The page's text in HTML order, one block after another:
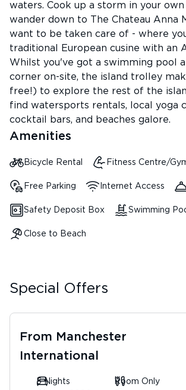
waters. Cook up a storm in your
wander down to The Chateau Anna
want to be taken care of - where
traditional European cusine with an
Whilst you've got a swimming pool
corner on-site, the island trolley
free!) to explore the rest of the
find watersports rentals, local yoga
cocktail bars, and beaches galore.
Amenities
Bicycle Rental Fitness Centre/
Free Parking Internet Access
Safety Deposit Box Swimming
Close to Beach
Special Offers
From Manchester
International
5 Nights
Room Only